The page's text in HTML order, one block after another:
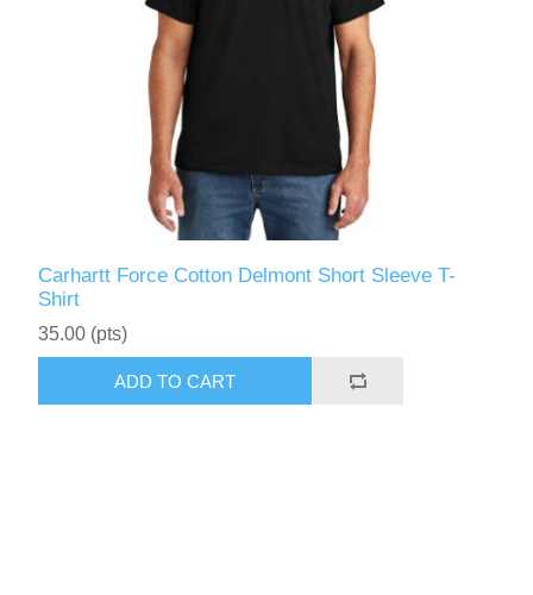
Carhartt Force Cotton Delmont Short Sleeve T-
Shirt
35.00 (pts)
ADD TO CART